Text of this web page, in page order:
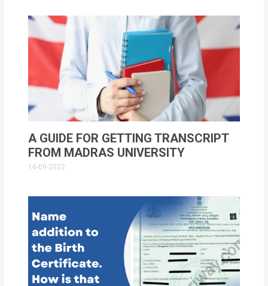
A GUIDE FOR GETTING TRANSCRIPT
FROM MADRAS UNIVERSITY
16-09-2022